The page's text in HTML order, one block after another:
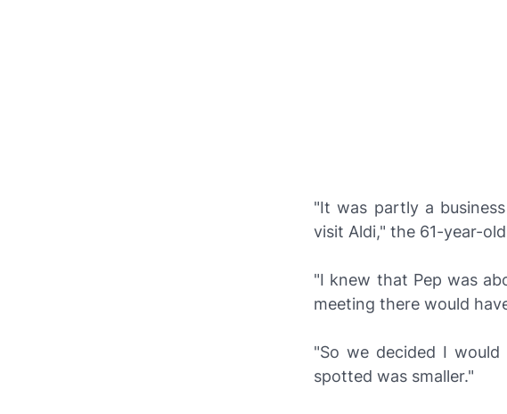
"It was partly a
visit Aldi," the 61-year-
"I knew that Pep was
meeting there would
"So we decided I
spotted was smaller."